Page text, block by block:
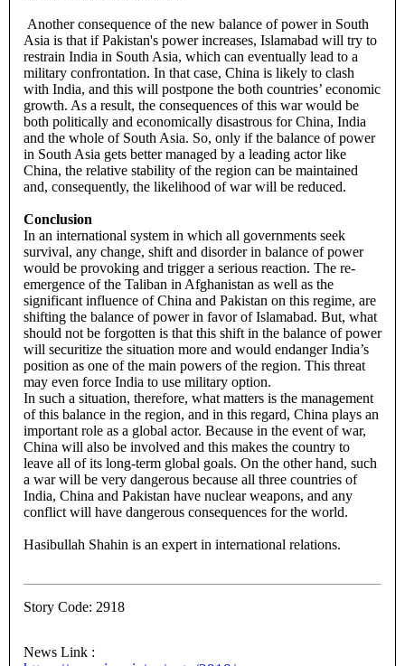
Another consequence of the new balance of power in South
Asia is that if Pakistan's power increases, Islamabad will try to
restrain India in South Asia, which can eventually lead to a
military confrontation. In that case, China is likely to clash
with India, and this will postpone the both countries’ economic
growth. As a result, the consequences of this war would be
both politically and economically disastrous for China, India
and the whole of South Asia. So, only if the balance of power
in South Asia gets better managed by a leading actor like
China, the relative stability of the region can be maintained
and, consequently, the likelihood of war will be reduced.
Conclusion
In an international system in which all governments seek
survival, any change, shift and disorder in balance of power
would be provoking and trigger a serious reaction. The re-
emergence of the Taliban in Afghanistan as well as the
significant influence of China and Pakistan on this regime, are
shifting the balance of power in favor of Islamabad. But, what
should not be forgotten is that this shift in the balance of power
will securitize the situation more and would endanger India’s
position as one of the main powers of the region. This threat
may even force India to use military option.
In such a situation, therefore, what matters is the management
of this balance in the region, and in this regard, China plays an
important role as a global actor. Because in the event of war,
China will also be involved and this makes the country to
leave all of its long-term global goals. On the other hand, such
a war will be very dangerous because all three countries of
India, China and Pakistan have nuclear weapons, and any
conflict will have dangerous consequences for the world.
Hasibullah Shahin is an expert in international relations.
Story Code: 2918
News Link :